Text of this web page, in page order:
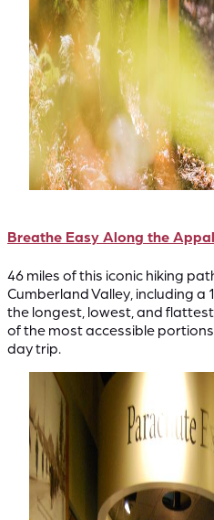
Breathe Easy Along the
46 miles of this iconic hiking
Cumberland Valley, including
the longest, lowest, and
of the most accessible
day trip.